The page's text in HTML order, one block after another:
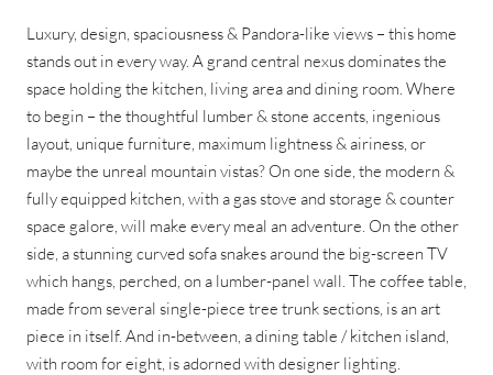
Luxury, design, spaciousness & Pandora-like views – this home
stands out in every way. A grand central nexus dominates the
space holding the kitchen, living area and dining room. Where
to begin – the thoughtful lumber & stone accents, ingenious
layout, unique furniture, maximum lightness & airiness, or
maybe the unreal mountain vistas? On one side, the modern &
fully equipped kitchen, with a gas stove and storage & counter
space galore, will make every meal an adventure. On the other
side, a stunning curved sofa snakes around the big-screen TV
which hangs, perched, on a lumber-panel wall. The coffee table,
made from several single-piece tree trunk sections, is an art
piece in itself. And in-between, a dining table / kitchen island,
with room for eight, is adorned with designer lighting.